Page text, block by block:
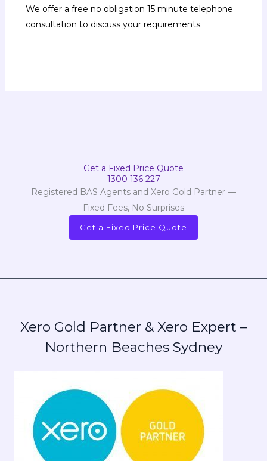
We offer a free no obligation 15 minute telephone
consultation to discuss your requirements.
Get a Fixed Price Quote
1300 136 227
Registered BAS Agents and Xero Gold Partner —
Fixed Fees, No Surprises
Get a Fixed Price Quote
Xero Gold Partner & Xero Expert –
Northern Beaches Sydney